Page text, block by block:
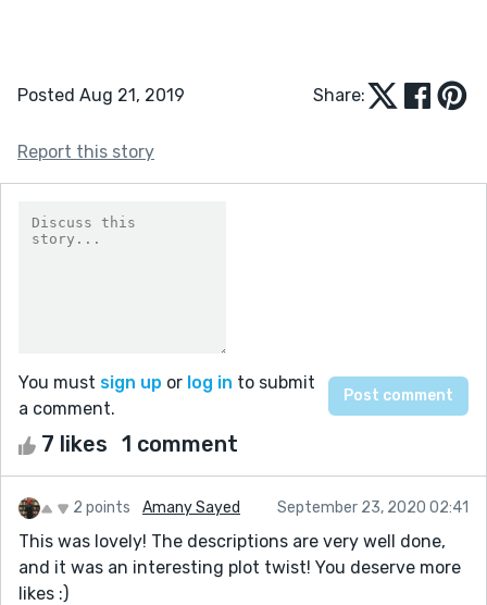
Posted Aug 21, 2019 Share:
Report this story
You must sign up or log in to submit
a comment.
7 likes 1 comment
2 points Amany Sayed September 23, 2020 02:41
This was lovely! The descriptions are very well done,
and it was an interesting plot twist! You deserve more
likes :)